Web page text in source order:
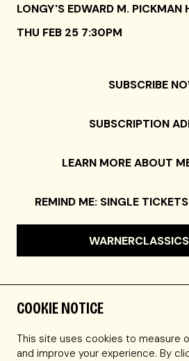
LONGY'S EDWARD M. PICKMAN
THU FEB 25 7:30PM
SUBSCRIBE
SUBSCRIPTION
LEARN MORE ABOUT
REMIND ME: SINGLE
COOKIE NOTICE
This site uses cookies to measure
and improve your experience. By
Thibaut Garcia and Antoine
captivating perspective to Bach’s
one of the most celebrated